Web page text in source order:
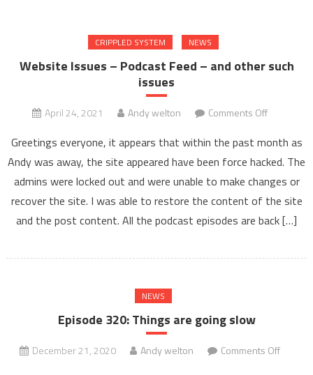
CRIPPLED SYSTEM NEWS
Website Issues – Podcast Feed – and other such
issues
April 24, 2021 Andy welton Comments Offon
Issues
–
Podcast
Feed
–
Greetings everyone, it appears that within the past month as
Andy was away, the site appeared have been force hacked. The
admins were locked out and were unable to make changes or
recover the site. I was able to restore the content of the site
and the post content. All the podcast episodes are back […]
NEWS
Episode 320: Things are going slow
December 21, 2020 Andy welton Comments Offon